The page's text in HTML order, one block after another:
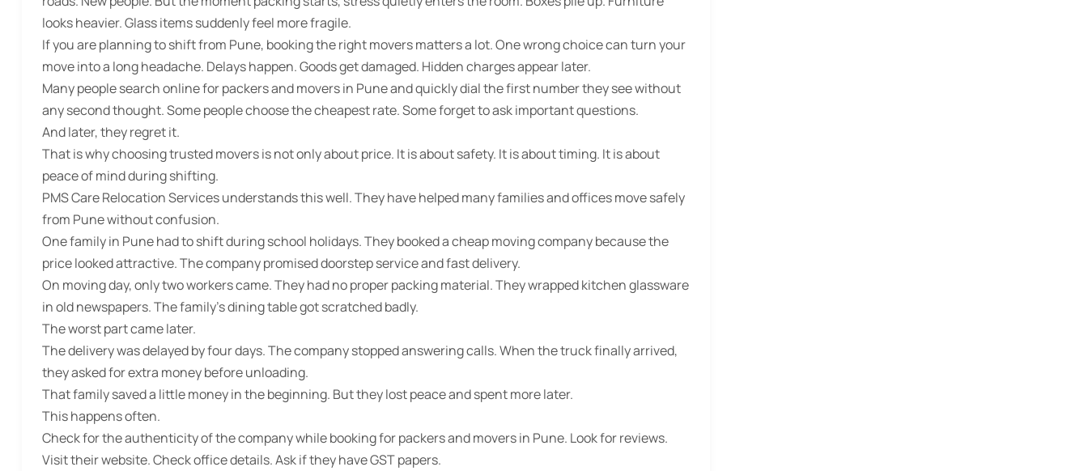
looks heavier. Glass items suddenly feel more fragile.
If you are planning to shift from Pune, booking the right movers matters a lot. One wrong choice can turn your
move into a long headache. Delays happen. Goods get damaged. Hidden charges appear later.
Many people search online forpackers and movers in Puneand quickly dial the first number they see without
any second thought. Some people choose the cheapest rate. Some forget to ask important questions.
And later, they regret it.
That is why choosing trusted movers is not only about price. It is about safety. It is about timing. It is about
peace of mind during shifting.
PMS Care Relocation Services understands this well. They have helped many families and offices move safely
from Pune without confusion.
One family in Pune had to shift during school holidays. They booked a cheap moving company because the
price looked attractive. The company promised doorstep service and fast delivery.
On moving day, only two workers came. They had no proper packing material. They wrapped kitchen glassware
in old newspapers. The family’s dining table got scratched badly.
The worst part came later.
The delivery was delayed by four days. The company stopped answering calls. When the truck finally arrived,
they asked for extra money before unloading.
That family saved a little money in the beginning. But they lost peace and spent more later.
This happens often.
Check for the authenticity of the company while booking for packers and movers in Pune. Look for reviews.
Visit their website. Check office details. Ask if they have GST papers.